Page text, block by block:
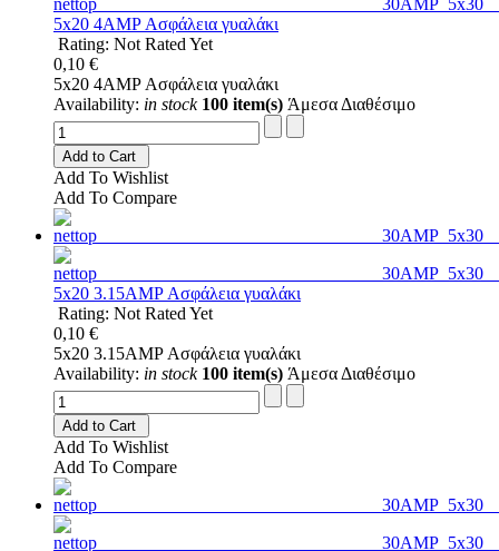
5x20 4AMP Ασφάλεια γυαλάκι
Rating: Not Rated Yet
0,10 €
5x20 4AMP Ασφάλεια γυαλάκι
Availability: in stock 100 item(s) Άμεσα Διαθέσιμο
Add to Cart
Add To Wishlist
Add To Compare
5x20 3.15AMP Ασφάλεια γυαλάκι
Rating: Not Rated Yet
0,10 €
5x20 3.15AMP Ασφάλεια γυαλάκι
Availability: in stock 100 item(s) Άμεσα Διαθέσιμο
Add to Cart
Add To Wishlist
Add To Compare